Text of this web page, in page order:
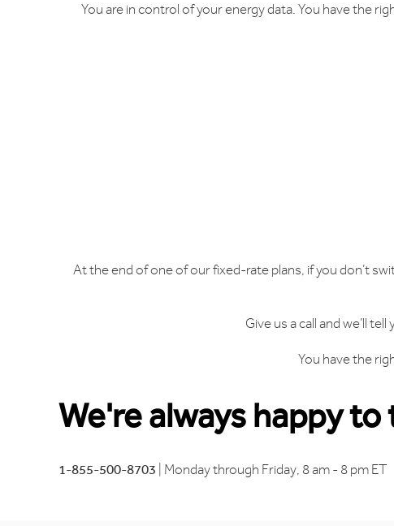
You are in control of your energy data. You have the
At the end of one of our fixed-rate plans, if you don’t
Give us a call and we’ll
You have the
We're always happy to
1-855-500-8703 | Monday through Friday, 8 am - 8 pm ET